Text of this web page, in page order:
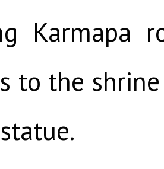
Karmapa
to the